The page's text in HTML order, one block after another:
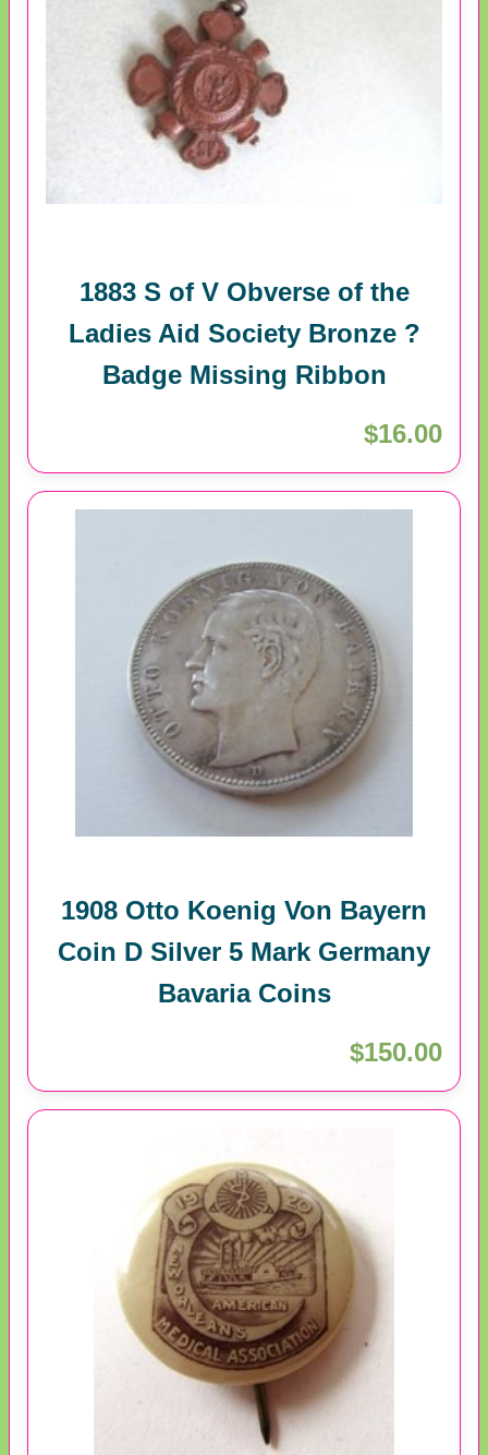
1883 S of V Obverse of the
Ladies Aid Society Bronze ?
Badge Missing Ribbon
$16.00
1908 Otto Koenig Von Bayern
Coin D Silver 5 Mark Germany
Bavaria Coins
$150.00